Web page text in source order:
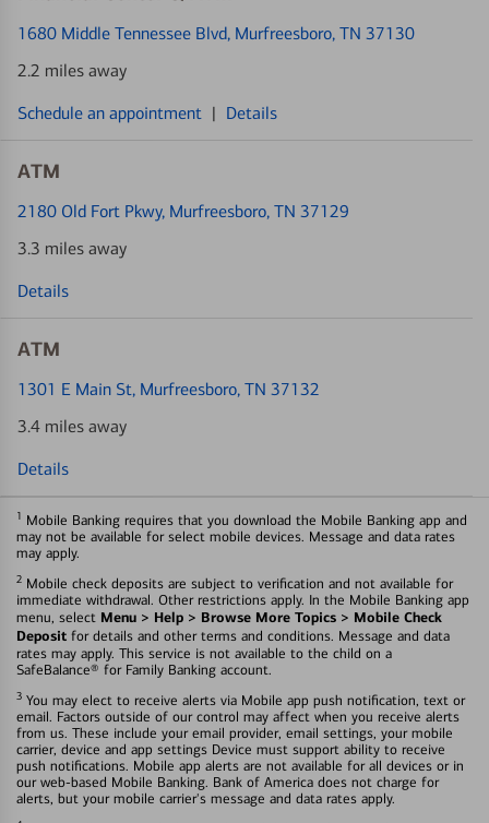
1680 Middle Tennessee Blvd, Murfreesboro, TN 37130
2.2 miles away
Schedule an appointment | Details
ATM
2180 Old Fort Pkwy, Murfreesboro, TN 37129
3.3 miles away
Details
ATM
1301 E Main St, Murfreesboro, TN 37132
3.4 miles away
Details
1 Mobile Banking requires that you download the Mobile Banking app and
may not be available for select mobile devices. Message and data rates
may apply.
2 Mobile check deposits are subject to verification and not available for
immediate withdrawal. Other restrictions apply. In the Mobile Banking app
menu, select Menu > Help > Browse More Topics > Mobile Check
Deposit for details and other terms and conditions. Message and data
rates may apply. This service is not available to the child on a
SafeBalance® for Family Banking account.
3 You may elect to receive alerts via Mobile app push notification, text or
email. Factors outside of our control may affect when you receive alerts
from us. These include your email provider, email settings, your mobile
carrier, device and app settings Device must support ability to receive
push notifications. Mobile app alerts are not available for all devices or in
our web-based Mobile Banking. Bank of America does not charge for
alerts, but your mobile carrier's message and data rates apply.